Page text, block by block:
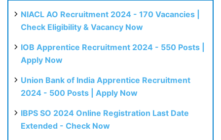
NIACL AO Recruitment 2024 - 170 Vacancies |
Check Eligibility & Vacancy Now
IOB Apprentice Recruitment 2024 - 550 Posts |
Apply Now
Union Bank of India Apprentice Recruitment
2024 - 500 Posts | Apply Now
IBPS SO 2024 Online Registration Last Date
Extended - Check Now